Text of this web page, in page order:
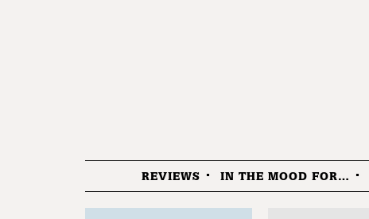
MenuREVIEWS IN THE MOOD FOR…